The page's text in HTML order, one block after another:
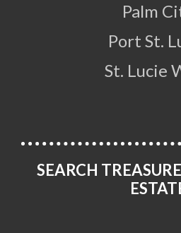
Palm
Port St.
St. Lucie
SEARCH